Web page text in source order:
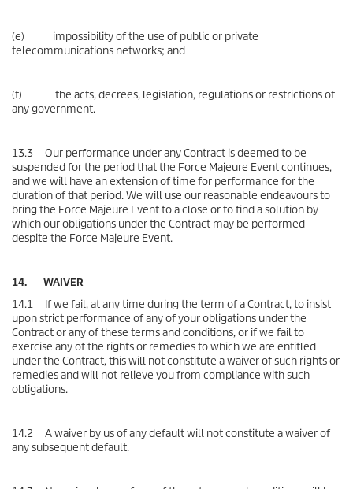
(e) impossibility of the use of public or private
telecommunications networks; and
(f) the acts, decrees, legislation, regulations or restrictions of
any government.
13.3 Our performance under any Contract is deemed to be
suspended for the period that the Force Majeure Event continues,
and we will have an extension of time for performance for the
duration of that period. We will use our reasonable endeavours to
bring the Force Majeure Event to a close or to find a solution by
which our obligations under the Contract may be performed
despite the Force Majeure Event.
14. WAIVER
14.1 If we fail, at any time during the term of a Contract, to insist
upon strict performance of any of your obligations under the
Contract or any of these terms and conditions, or if we fail to
exercise any of the rights or remedies to which we are entitled
under the Contract, this will not constitute a waiver of such rights or
remedies and will not relieve you from compliance with such
obligations.
14.2 A waiver by us of any default will not constitute a waiver of
any subsequent default.